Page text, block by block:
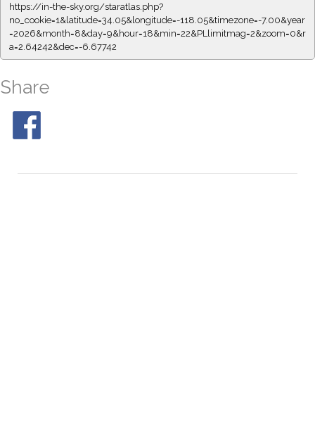
https://in-the-sky.org/staratlas.php?
no_cookie=1&latitude=34.05&longitude=-118.05&timezone=-7.00&year
=2026&month=8&day=9&hour=18&min=22&PLlimitmag=2&zoom=0&r
a=2.64242&dec=-6.67742
Share